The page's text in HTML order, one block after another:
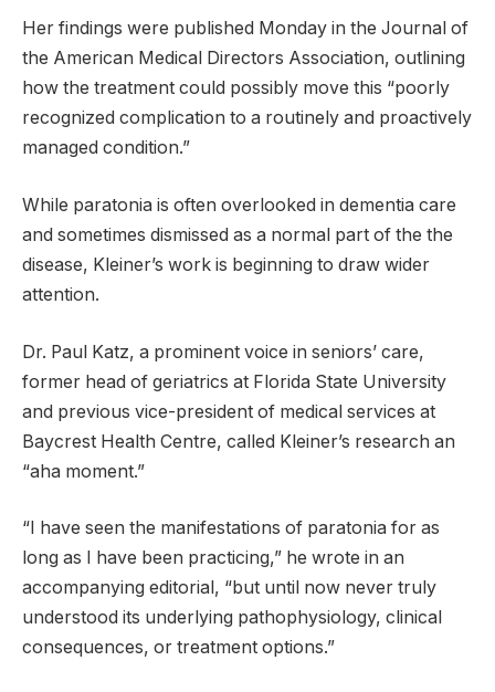
Her findings were published Monday in the Journal of
the American Medical Directors Association, outlining
how the treatment could possibly move this “poorly
recognized complication to a routinely and proactively
managed condition.”
While paratonia is often overlooked in dementia care
and sometimes dismissed as a normal part of the the
disease, Kleiner’s work is beginning to draw wider
attention.
Dr. Paul Katz, a prominent voice in seniors’ care,
former head of geriatrics at Florida State University
and previous vice-president of medical services at
Baycrest Health Centre, called Kleiner’s research an
“aha moment.”
“I have seen the manifestations of paratonia for as
long as I have been practicing,” he wrote in an
accompanying editorial, “but until now never truly
understood its underlying pathophysiology, clinical
consequences, or treatment options.”